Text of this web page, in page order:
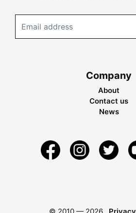
Company
About
Contact us
News